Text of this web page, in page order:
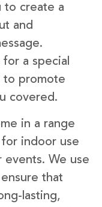
to create a
and
a special
to promote
covered.
in a range
indoor use
We use
that
lasting,